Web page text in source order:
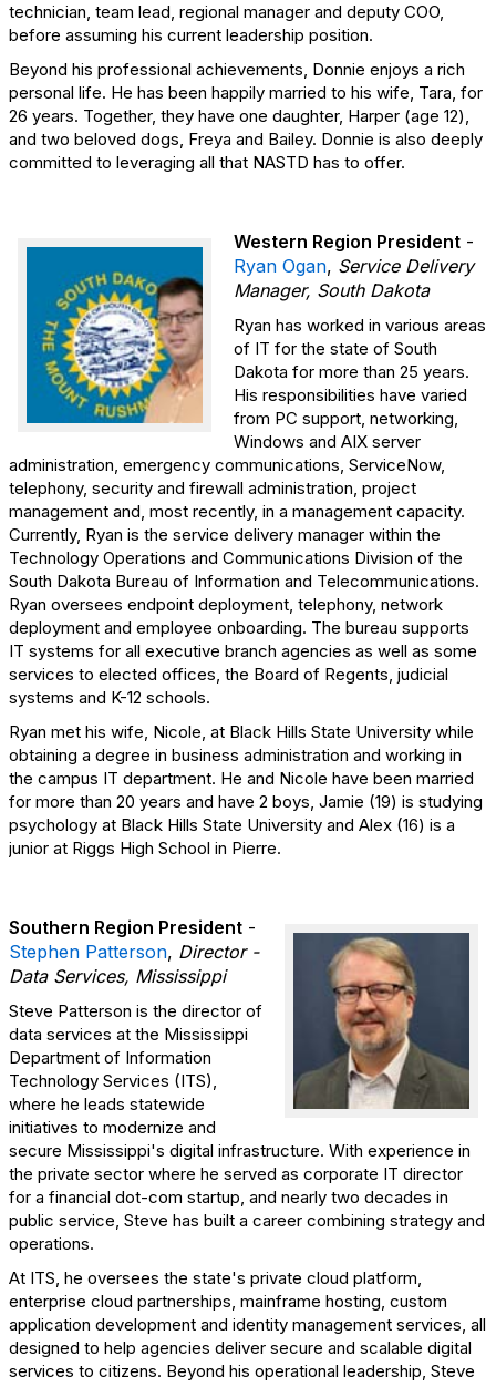
technician, team lead, regional manager and deputy COO,
before assuming his current leadership position.
Beyond his professional achievements, Donnie enjoys a rich
personal life. He has been happily married to his wife, Tara, for
26 years. Together, they have one daughter, Harper (age 12),
and two beloved dogs, Freya and Bailey. Donnie is also deeply
committed to leveraging all that NASTD has to offer.
Western Region President -
Ryan Ogan, Service Delivery
Manager, South Dakota
Ryan has worked in various areas
of IT for the state of South
Dakota for more than 25 years.
His responsibilities have varied
from PC support, networking,
Windows and AIX server
administration, emergency communications, ServiceNow,
telephony, security and firewall administration, project
management and, most recently, in a management capacity.
Currently, Ryan is the service delivery manager within the
Technology Operations and Communications Division of the
South Dakota Bureau of Information and Telecommunications.
Ryan oversees endpoint deployment, telephony, network
deployment and employee onboarding. The bureau supports
IT systems for all executive branch agencies as well as some
services to elected offices, the Board of Regents, judicial
systems and K-12 schools.
Ryan met his wife, Nicole, at Black Hills State University while
obtaining a degree in business administration and working in
the campus IT department. He and Nicole have been married
for more than 20 years and have 2 boys, Jamie (19) is studying
psychology at Black Hills State University and Alex (16) is a
junior at Riggs High School in Pierre.
Southern Region President -
Stephen Patterson, Director -
Data Services, Mississippi
Steve Patterson is the director of
data services at the Mississippi
Department of Information
Technology Services (ITS),
where he leads statewide
initiatives to modernize and
secure Mississippi's digital infrastructure. With experience in
the private sector where he served as corporate IT director
for a financial dot-com startup, and nearly two decades in
public service, Steve has built a career combining strategy and
operations.
At ITS, he oversees the state's private cloud platform,
enterprise cloud partnerships, mainframe hosting, custom
application development and identity management services, all
designed to help agencies deliver secure and scalable digital
services to citizens. Beyond his operational leadership, Steve